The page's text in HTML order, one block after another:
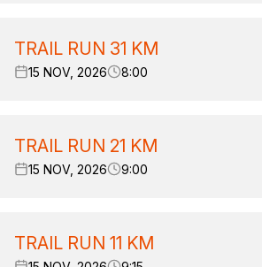
TRAIL RUN 31 KM
15 NOV, 2026 8:00
TRAIL RUN 21 KM
15 NOV, 2026 9:00
TRAIL RUN 11 KM